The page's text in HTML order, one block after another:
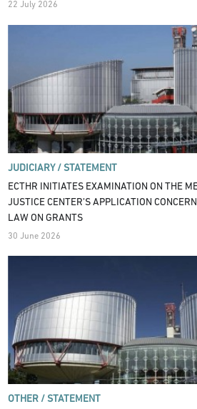
22 July 2026
JUDICIARY / STATEMENT
ECTHR INITIATES EXAMINATION ON THE
JUSTICE CENTER’S APPLICATION
LAW ON GRANTS
30 June 2026
OTHER / STATEMENT